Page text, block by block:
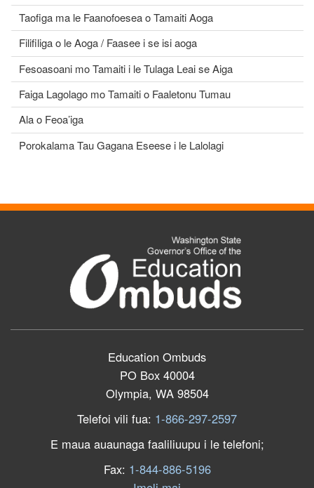
Taofiga ma le Faanofoesea o Tamaiti Aoga
Filifiliga o le Aoga / Faasee i se isi aoga
Fesoasoani mo Tamaiti i le Tulaga Leai se Aiga
Faiga Lagolago mo Tamaiti o Faaletonu Tumau
Ala o Feoa’iga
Porokalama Tau Gagana Eseese i le Lalolagi
Education Ombuds
PO Box 40004
Olympia, WA 98504
Telefoi vili fua: 1-866-297-2597
E maua auaunaga faaliliuupu i le telefoni;
Fax: 1-844-886-5196